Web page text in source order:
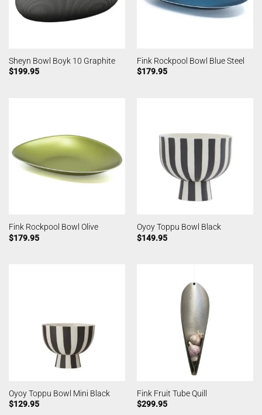
Sheyn Bowl Boyk 10 Graphite
$199.95
Fink Rockpool Bowl Blue Steel
$179.95
Fink Rockpool Bowl Olive
$179.95
Oyoy Toppu Bowl Black
$149.95
Oyoy Toppu Bowl Mini Black
$129.95
Fink Fruit Tube Quill
$299.95